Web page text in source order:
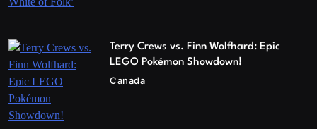
Terry Crews vs. Finn Wolfhard: Epic
LEGO Pokémon Showdown!
Canada